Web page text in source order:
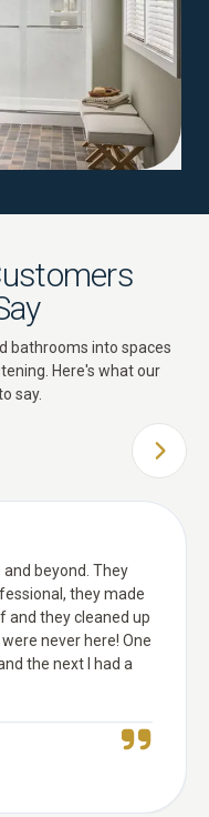
bathrooms into spaces
Here's what our
say.
NEXT
beyond. They
they made
and they cleaned up
never here! One
the next I had a